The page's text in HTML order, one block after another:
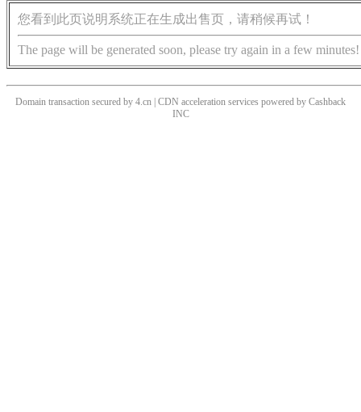
您看到此页说明系统正在生成出售页，请稍候再试！
The page will be generated soon, please try again in a few minutes!
Domain transaction secured by 4.cn | CDN acceleration services powered by Cashback
INC